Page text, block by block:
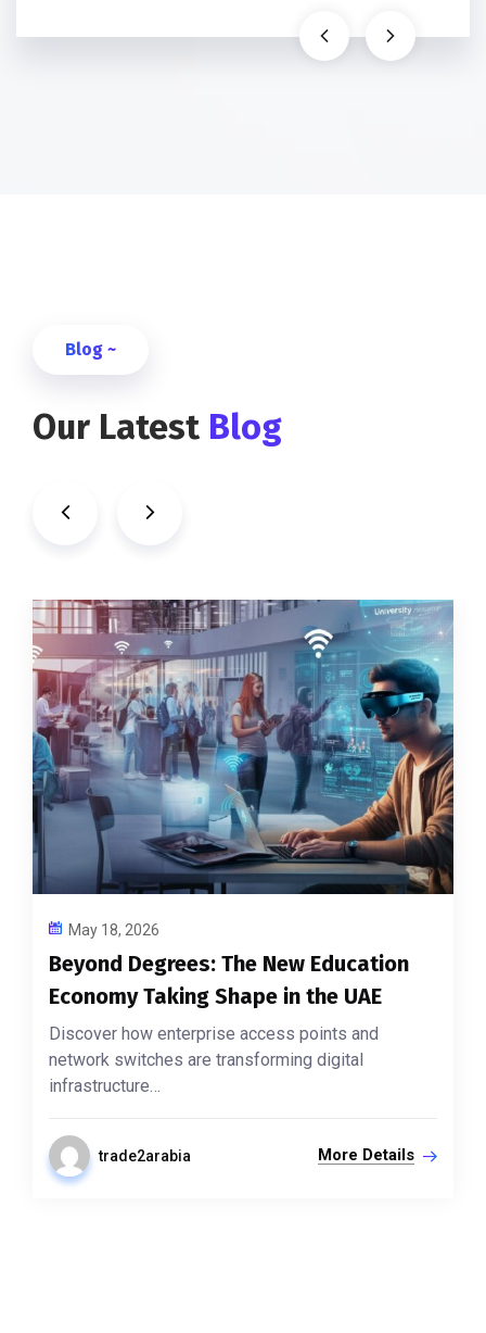
Blog ~
Our Latest Blog
May 18, 2026
Beyond Degrees: The New Education
Economy Taking Shape in the UAE
Discover how enterprise access points and
network switches are transforming digital
infrastructure…
trade2arabia More Details